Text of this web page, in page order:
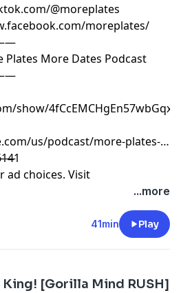
@moreplates
moreplates/
Plates More Dates Podcast
show/
us/podcast/more-plates-
ad choices. Visit
...more
41min Play
King! [Gorilla Mind RUSH]